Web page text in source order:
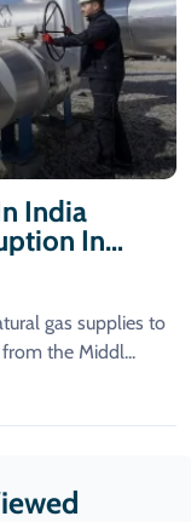
India
In
gas supplies to
​the Middl...